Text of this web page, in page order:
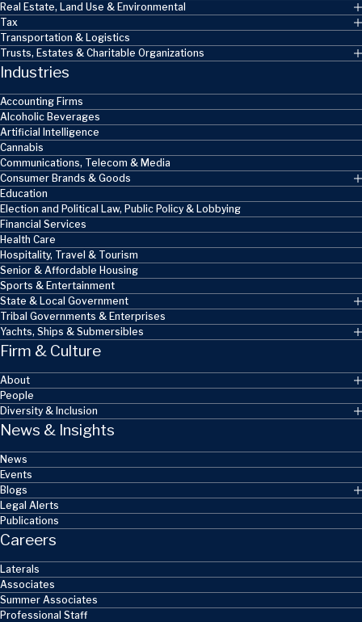
Real Estate, Land Use & Environmental
Tax
Transportation & Logistics
Trusts, Estates & Charitable Organizations
Industries
Accounting Firms
Alcoholic Beverages
Artificial Intelligence
Cannabis
Communications, Telecom & Media
Consumer Brands & Goods
Education
Election and Political Law, Public Policy & Lobbying
Financial Services
Health Care
Hospitality, Travel & Tourism
Senior & Affordable Housing
Sports & Entertainment
State & Local Government
Tribal Governments & Enterprises
Yachts, Ships & Submersibles
Firm & Culture
About
People
Diversity & Inclusion
News & Insights
News
Events
Blogs
Legal Alerts
Publications
Careers
Laterals
Associates
Summer Associates
Professional Staff